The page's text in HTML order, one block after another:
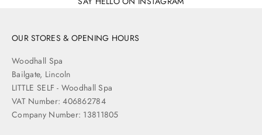
OUR STORES & OPENING HOURS
Woodhall Spa
Bailgate, Lincoln
LITTLE SELF - Woodhall Spa
VAT Number: 406862784
Company Number: 13811805